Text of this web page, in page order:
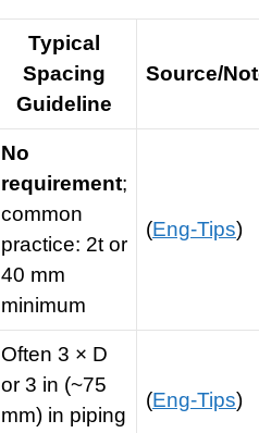
Typical
Spacing
Guideline
Source/
No
requirement;
common
practice: 2t or
40 mm
minimum
(Eng-Tips)
Often 3 × D
or 3 in (~75
mm) in piping
(Eng-Tips)